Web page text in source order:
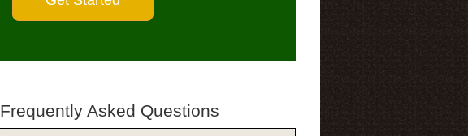
Frequently Asked Questions